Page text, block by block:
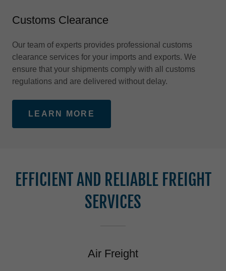
Customs Clearance
Our team of experts provides professional customs
clearance services for your imports and exports. We
ensure that your shipments comply with all customs
regulations and are delivered without delay.
LEARN MORE
EFFICIENT AND RELIABLE FREIGHT
SERVICES
Air Freight